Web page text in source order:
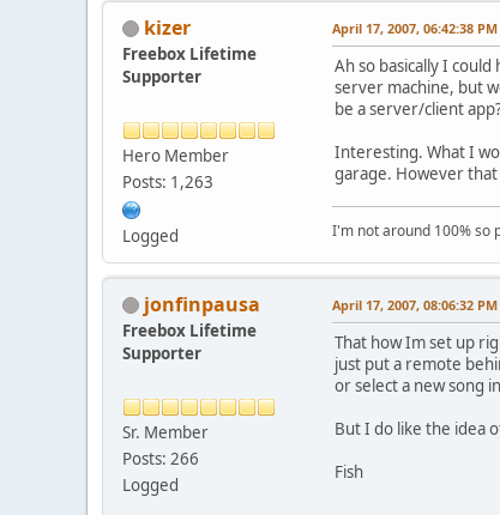
kizer
Freebox Lifetime
Supporter
Hero Member
Posts: 1,263
Logged
April 17, 2007, 06:42:38 PM
Ah so basically I
server machine, but
be a server/client
Interesting. What I
garage. However that
I'm not around 100% so
jonfinpausa
Freebox Lifetime
Supporter
Sr. Member
Posts: 266
Logged
April 17, 2007, 08:06:32 PM
That how Im set up
just put a remote
or select a new song
But I do like the idea
Fish